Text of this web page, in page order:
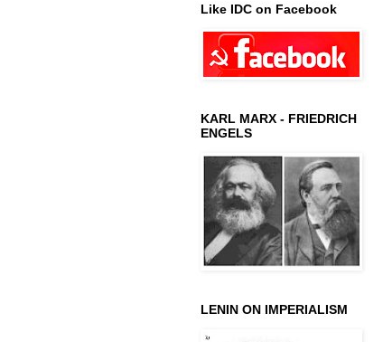
Like IDC on Facebook
KARL MARX - FRIEDRICH
ENGELS
LENIN ON IMPERIALISM